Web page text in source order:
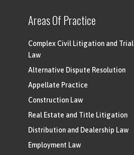
Areas Of Practice
Complex Civil Litigation and Trial
Law
Alternative Dispute Resolution
Appellate Practice
Construction Law
Real Estate and Title Litigation
Distribution and Dealership Law
Employment Law